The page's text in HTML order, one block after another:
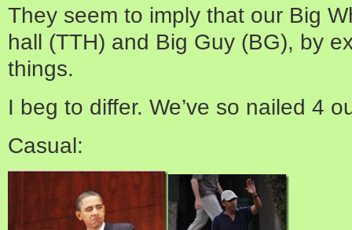
They seem to imply that our Big
hall (TTH) and Big Guy (BG), by
things.
I beg to differ. We’ve so nailed 4
Casual: